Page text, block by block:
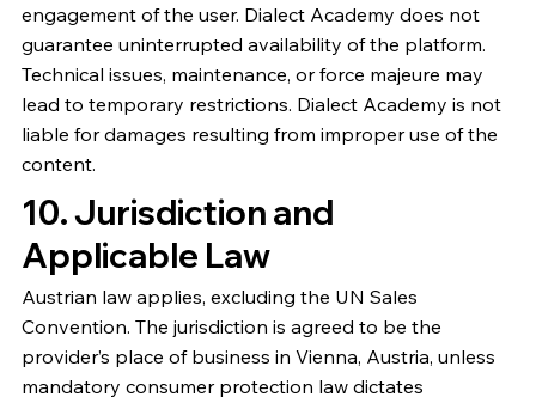
engagement of the user. Dialect Academy does not
guarantee uninterrupted availability of the platform.
Technical issues, maintenance, or force majeure may
lead to temporary restrictions. Dialect Academy is not
liable for damages resulting from improper use of the
content.
10. Jurisdiction and
Applicable Law
Austrian law applies, excluding the UN Sales
Convention. The jurisdiction is agreed to be the
provider’s place of business in Vienna, Austria, unless
mandatory consumer protection law dictates